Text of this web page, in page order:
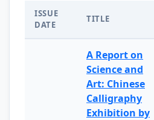
ISSUE
DATE
TITLE
A Report on
Science and
Art: Chinese
Calligraphy
Exhibition by